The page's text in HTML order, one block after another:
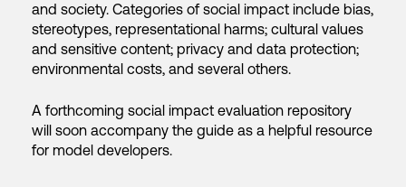
and society. Categories of social impact include bias,
stereotypes, representational harms; cultural values
and sensitive content; privacy and data protection;
environmental costs, and several others.
A forthcoming social impact evaluation repository
will soon accompany the guide as a helpful resource
for model developers.